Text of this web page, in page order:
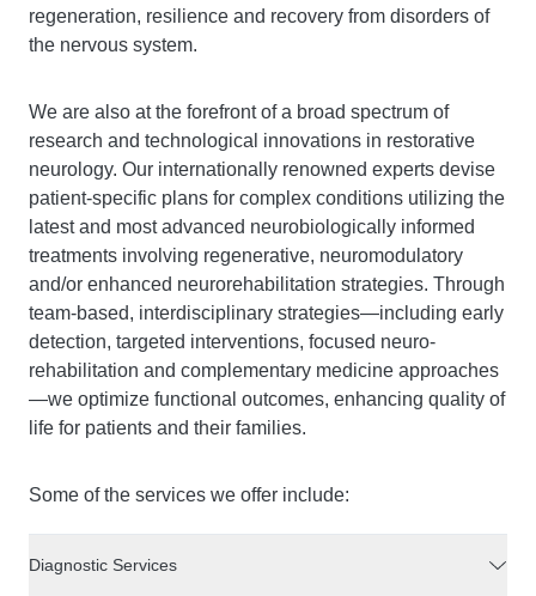
regeneration, resilience and recovery from disorders of
the nervous system.
We are also at the forefront of a broad spectrum of
research and technological innovations in restorative
neurology. Our internationally renowned experts devise
patient-specific plans for complex conditions utilizing the
latest and most advanced neurobiologically informed
treatments involving regenerative, neuromodulatory
and/or enhanced neurorehabilitation strategies. Through
team-based, interdisciplinary strategies—including early
detection, targeted interventions, focused neuro-
rehabilitation and complementary medicine approaches
—we optimize functional outcomes, enhancing quality of
life for patients and their families.
Some of the services we offer include:
Diagnostic Services